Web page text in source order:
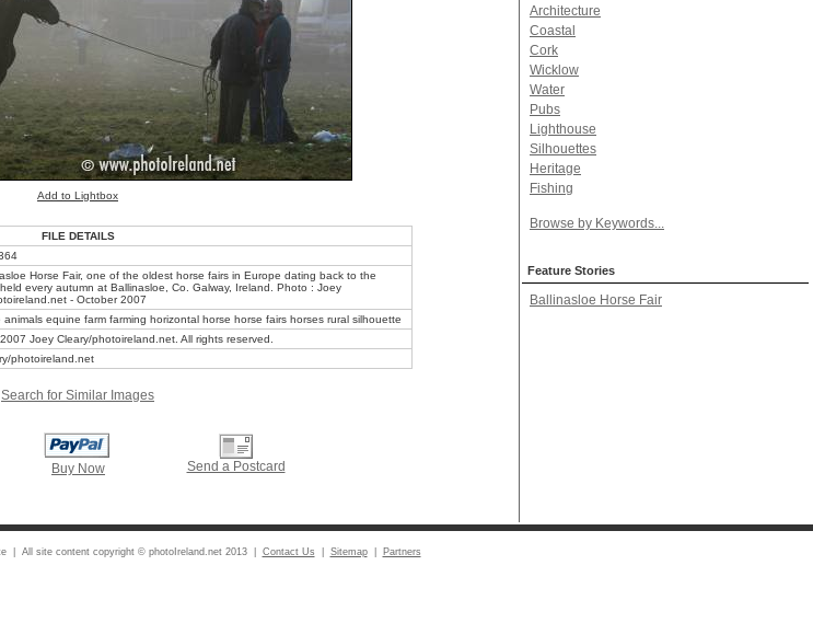
Add to Lightbox
FILE DETAILS
Horse Fair, one of the oldest horse fairs in Europe dating back to the
every autumn at Ballinasloe, Co. Galway, Ireland. Photo : Joey
- October 2007
animals equine farm farming horizontal horse horse fairs horses rural silhouette
Joey Cleary/photoireland.net. All rights reserved.
photoireland.net
Search for Similar Images
Buy Now Send a Postcard
Architecture
Coastal
Cork
Wicklow
Water
Pubs
Lighthouse
Silhouettes
Heritage
Fishing
Browse by Keywords...
Feature Stories
Ballinasloe Horse Fair
| All site content copyright © photoIreland.net 2013 | Contact Us Sitemap| Partners